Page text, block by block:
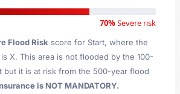
70%Severe risk
Flood Risk score for Start, where the
X. This area is not flooded by the 100-
but it is at risk from the 500-year flood
is NOT MANDATORY.